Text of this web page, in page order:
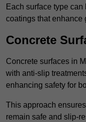
Each surface type
coatings that enhance
Concrete
Concrete surfaces in
with anti-slip
enhancing safety for
This approach
remain safe and slip-